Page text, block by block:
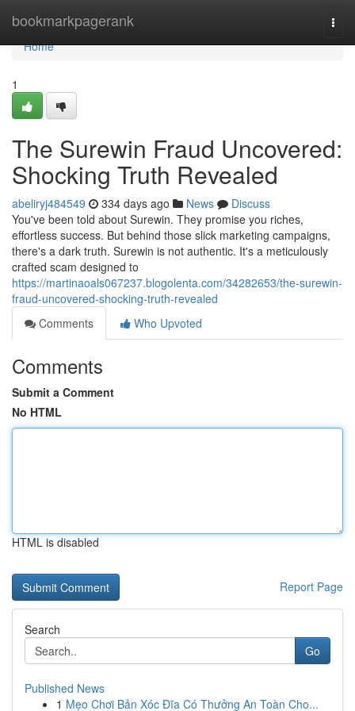
bookmarkpagerank
Home
Home
1
The Surewin Fraud Uncovered:
Shocking Truth Revealed
abeliryj484549 334 days ago News
Discuss
You've been told about Surewin. They promise you riches,
effortless success. But behind those slick marketing campaigns,
there's a dark truth. Surewin is not authentic. It's a meticulously
crafted scam designed to
https://martinaoals067237.blogolenta.com/34282653/the-surewin-
fraud-uncovered-shocking-truth-revealed
Comments
Who Upvoted
Comments
Submit a Comment
No HTML
HTML is disabled
Report Page
Search
Go
Published News
1 Mẹo Chơi Bản Xóc Đĩa Có Thưởng An Toàn Cho...